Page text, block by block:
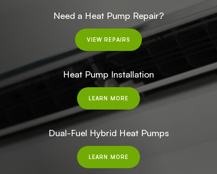
Need a Heat Pump Repair?
VIEW REPAIRS
Heat Pump Installation
LEARN MORE
Dual-Fuel Hybrid Heat Pumps
LEARN MORE